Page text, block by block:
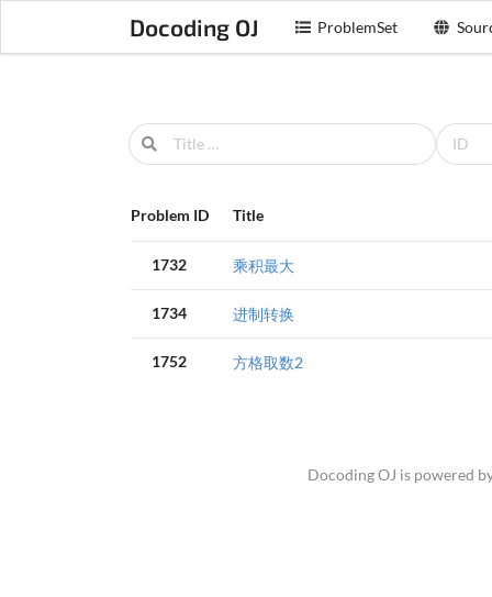
Docoding OJ ProblemSet
Problem ID Title
1732 乘积最大
1734 进制转换
1752 方格取数2
Docoding OJ is powered